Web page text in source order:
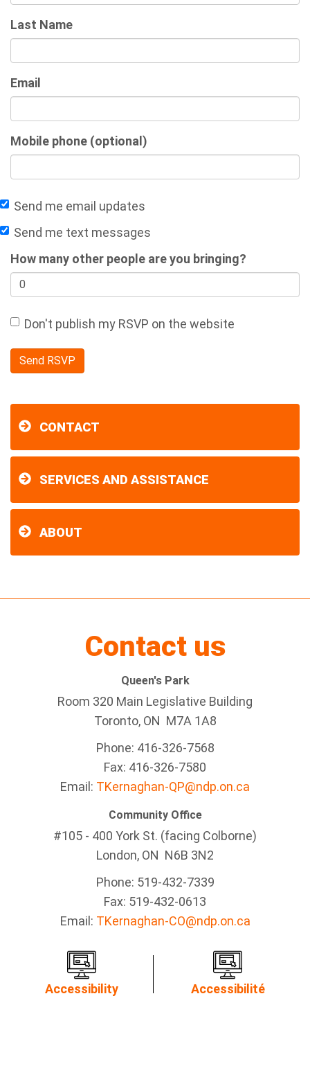
Last Name
Email
Mobile phone (optional)
Send me email updates
Send me text messages
How many other people are you bringing?
Don't publish my RSVP on the website
CONTACT
SERVICES AND ASSISTANCE
ABOUT
Contact us
Queen's Park
Room 320 Main Legislative Building
Toronto, ON M7A 1A8
Phone: 416-326-7568
Fax: 416-326-7580
Email: TKernaghan-QP@ndp.on.ca
Community Office
#105 - 400 York St. (facing Colborne)
London, ON N6B 3N2
Phone: 519-432-7339
Fax: 519-432-0613
Email: TKernaghan-CO@ndp.on.ca
Accessibility Accessibilité